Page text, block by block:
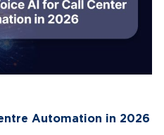
Automation in 2026